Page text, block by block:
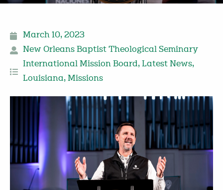
March 10, 2023
New Orleans Baptist Theological Seminary
International Mission Board, Latest News,
Louisiana, Missions